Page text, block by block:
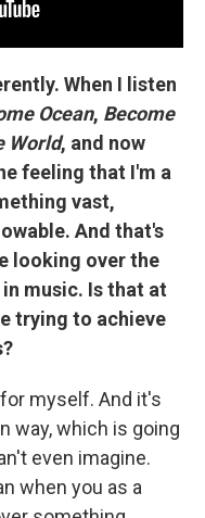
When I listen
Ocean, Become
World, and now
feeling that I'm a
vast,
And that's
looking over the
music. Is that at
trying to achieve
myself. And it's
way, which is going
even imagine.
when you as a